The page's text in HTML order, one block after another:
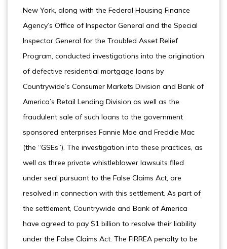
New York, along with the Federal Housing Finance
Agency’s Office of Inspector General and the Special
Inspector General for the Troubled Asset Relief
Program, conducted investigations into the origination
of defective residential mortgage loans by
Countrywide’s Consumer Markets Division and Bank of
America’s Retail Lending Division as well as the
fraudulent sale of such loans to the government
sponsored enterprises Fannie Mae and Freddie Mac
(the “GSEs”). The investigation into these practices, as
well as three private whistleblower lawsuits filed
under seal pursuant to the False Claims Act, are
resolved in connection with this settlement. As part of
the settlement, Countrywide and Bank of America
have agreed to pay $1 billion to resolve their liability
under the False Claims Act. The FIRREA penalty to be